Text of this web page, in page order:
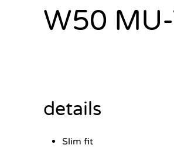
W50
details
Slim fit